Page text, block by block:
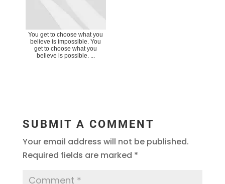
You get to choose what you
believe is impossible. You
get to choose what you
believe is possible. ...
SUBMIT A COMMENT
Your email address will not be published.
Required fields are marked *